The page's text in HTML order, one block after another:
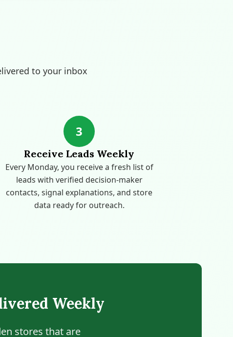
to your inbox
3
Receive Leads Weekly
Every Monday, you receive a fresh list of
leads with verified decision-maker
contacts, signal explanations, and store
data ready for outreach.
Weekly
stores that are